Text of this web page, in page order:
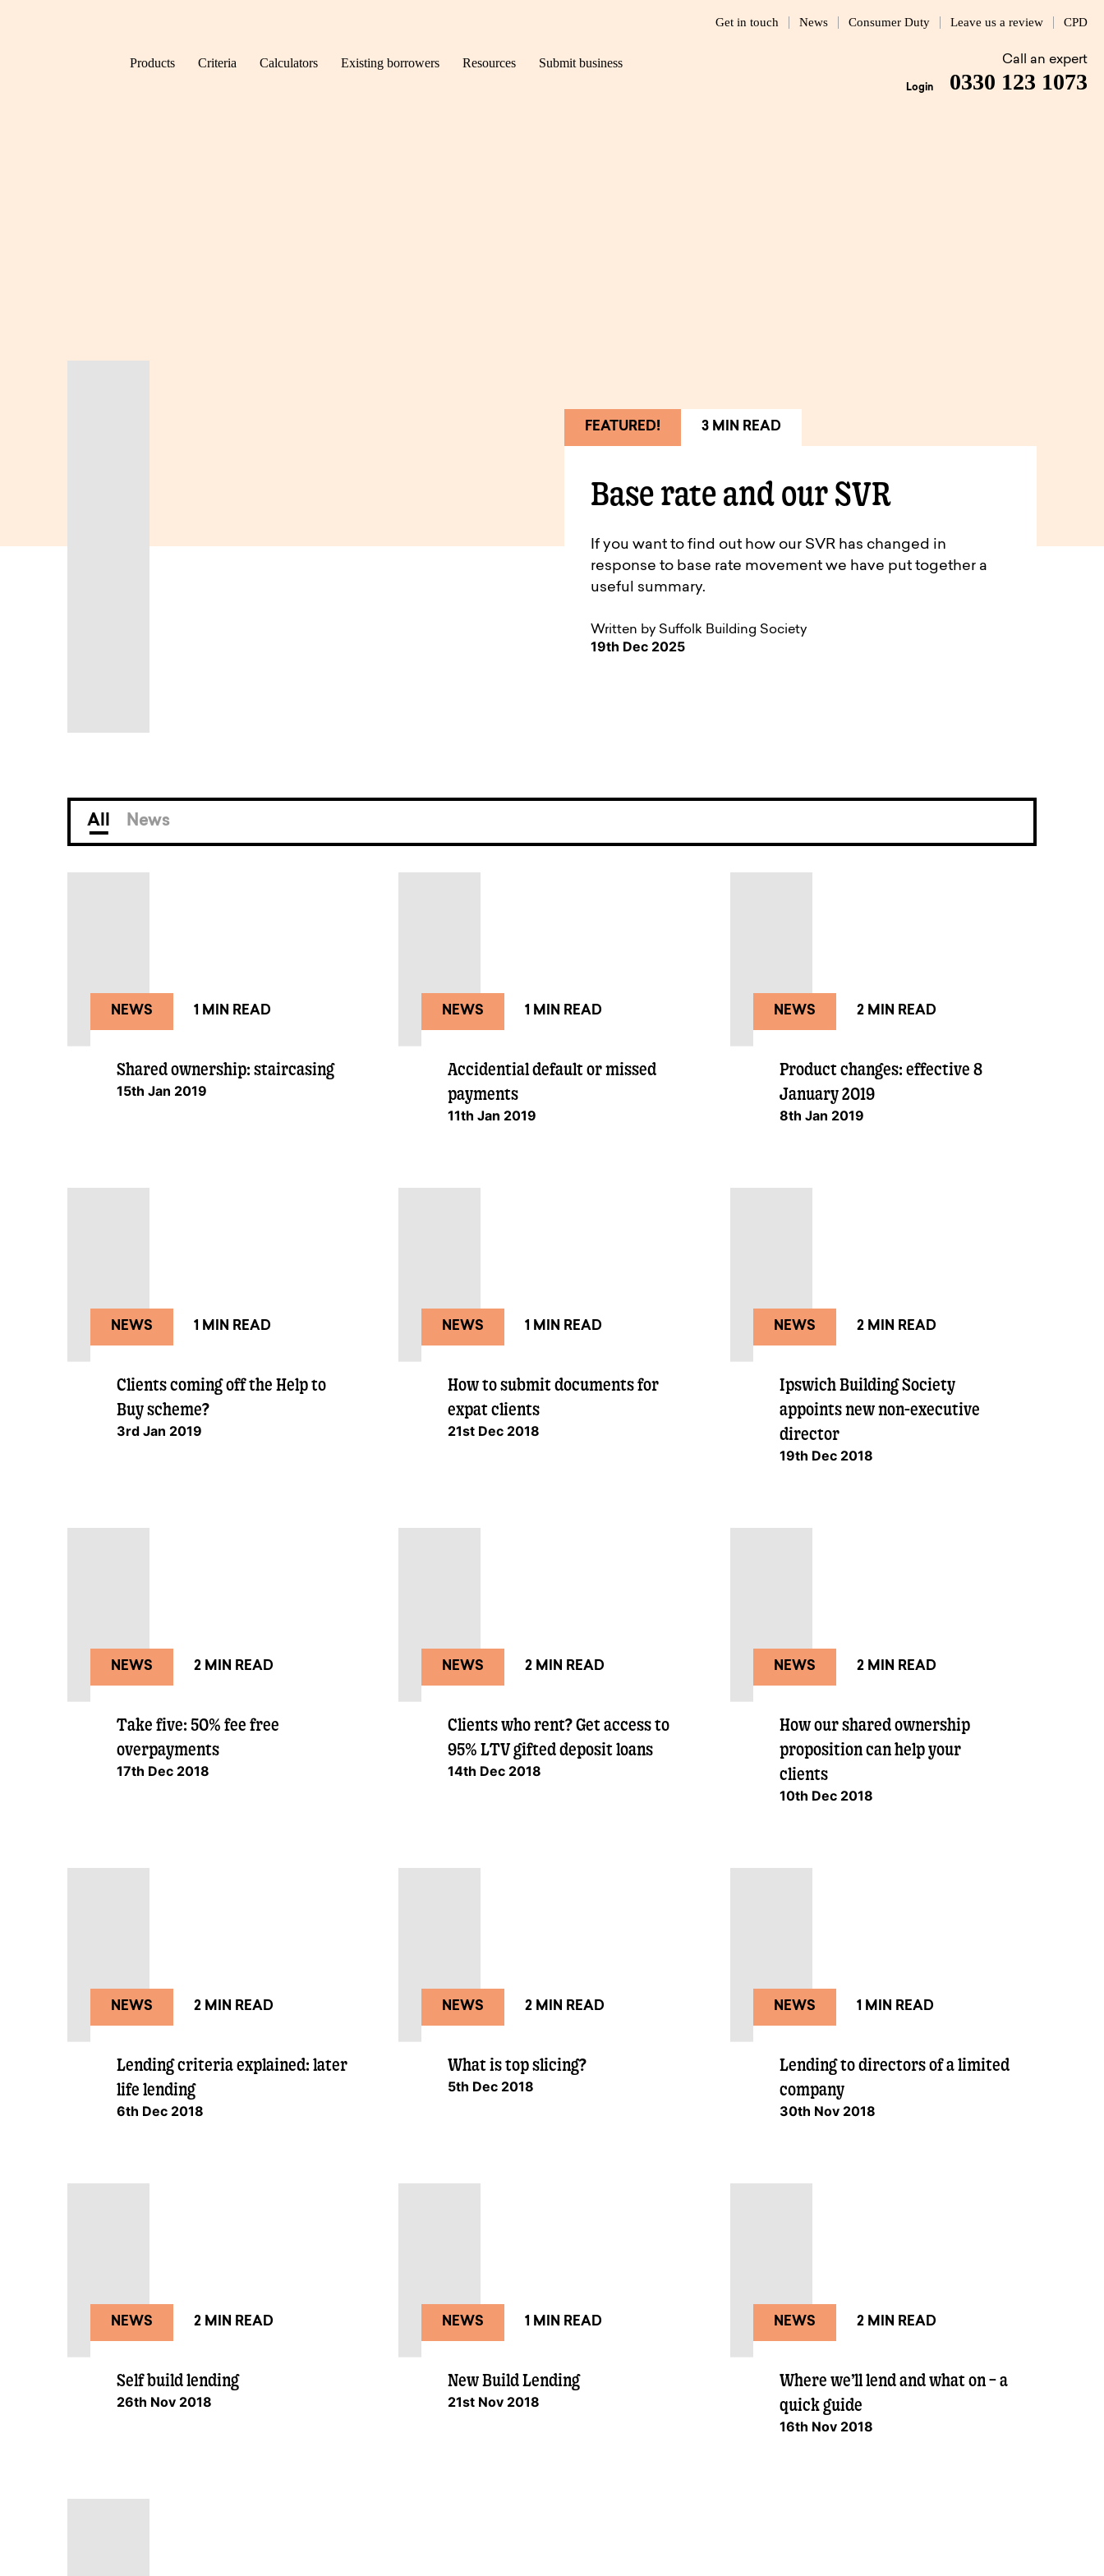
Get in touch News Consumer Duty Leave us a review CPD
Products Criteria Calculators Existing borrowers Resources Submit business
Login
Call an expert
0330 123 1073
FEATURED! 3 MIN READ
Base rate and our SVR
If you want to find out how our SVR has changed in
response to base rate movement we have put together a
useful summary.
Written by Suffolk Building Society
19th Dec 2025
All News
NEWS 1 MIN READ
Shared ownership: staircasing
15th Jan 2019
NEWS 1 MIN READ
Accidential default or missed
payments
11th Jan 2019
NEWS 2 MIN READ
Product changes: effective 8
January 2019
8th Jan 2019
NEWS 1 MIN READ
Clients coming off the Help to
Buy scheme?
3rd Jan 2019
NEWS 1 MIN READ
How to submit documents for
expat clients
21st Dec 2018
NEWS 2 MIN READ
Ipswich Building Society
appoints new non-executive
director
19th Dec 2018
NEWS 2 MIN READ
Take five: 50% fee free
overpayments
17th Dec 2018
NEWS 2 MIN READ
Clients who rent? Get access to
95% LTV gifted deposit loans
14th Dec 2018
NEWS 2 MIN READ
How our shared ownership
proposition can help your
clients
10th Dec 2018
NEWS 2 MIN READ
Lending criteria explained: later
life lending
6th Dec 2018
NEWS 2 MIN READ
What is top slicing?
5th Dec 2018
NEWS 1 MIN READ
Lending to directors of a limited
company
30th Nov 2018
NEWS 2 MIN READ
Self build lending
26th Nov 2018
NEWS 1 MIN READ
New Build Lending
21st Nov 2018
NEWS 2 MIN READ
Where we’ll lend and what on – a
quick guide
16th Nov 2018